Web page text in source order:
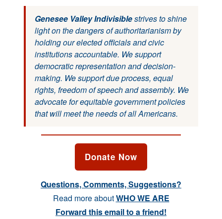
Genesee Valley Indivisiblestrives to shine
light on the dangers of authoritarianism by
holding our elected officials and civic
institutions accountable. We support
democratic representation and decision-
making. We support due process, equal
rights, freedom of speech and assembly. We
advocate for equitable government policies
that will meet the needs of all Americans.
Donate Now
Questions, Comments, Suggestions?
Read more aboutWHO WE ARE
Forward this email to a friend!